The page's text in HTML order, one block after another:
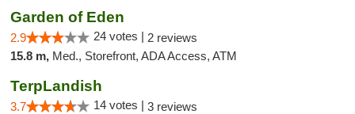
Garden of Eden
2.9 24 votes | 2 reviews
15.8 m, Med., Storefront, ADA Access, ATM
TerpLandish
3.7 14 votes | 3 reviews